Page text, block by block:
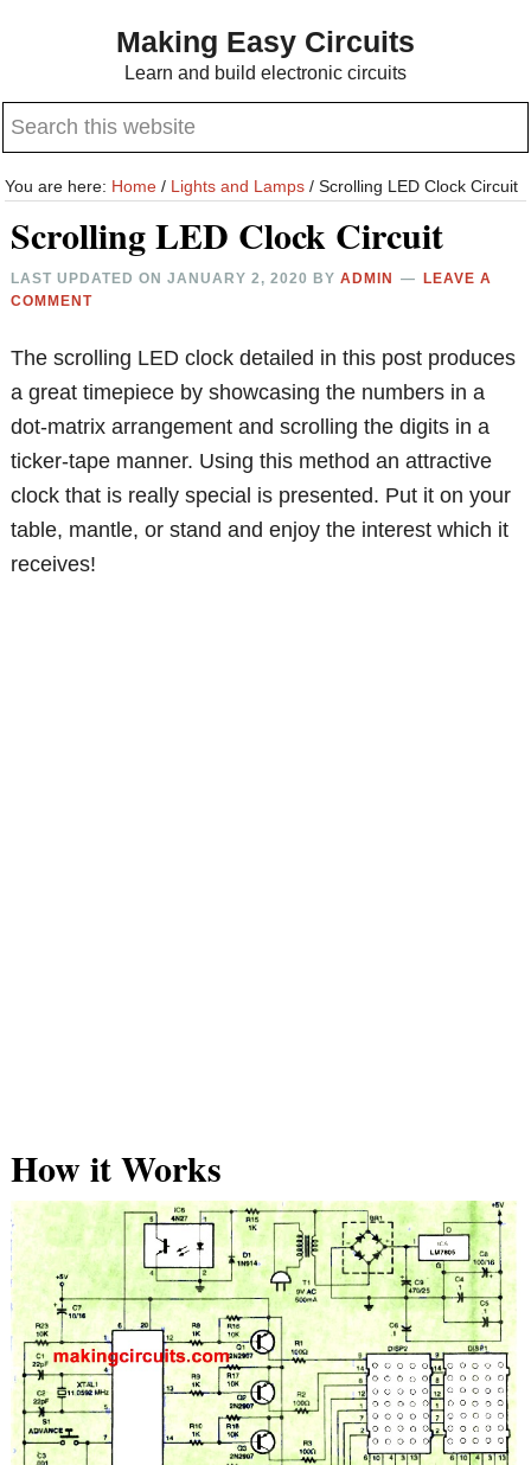
content
sidebar
Making Easy Circuits
Learn and build electronic circuits
Search
website
You are here: Home / Lights and Lamps / Scrolling LED Clock Circuit
Scrolling LED Clock Circuit
LAST UPDATED ONJANUARY 2, 2020 BYADMIN
LEAVE A
COMMENT
The scrolling LED clock detailed in this post produces
a great timepiece by showcasing the numbers in a
dot-matrix arrangement and scrolling the digits in a
ticker-tape manner. Using this method an attractive
clock that is really special is presented. Put it on your
table, mantle, or stand and enjoy the interest which it
receives!
How it Works